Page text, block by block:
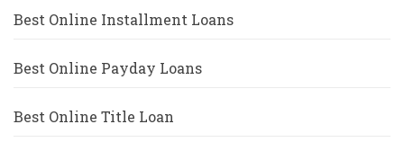
Best Online Installment Loans
Best Online Payday Loans
Best Online Title Loan